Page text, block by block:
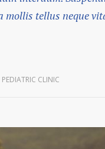
mollis tellus neque
PEDIATRIC CLINIC